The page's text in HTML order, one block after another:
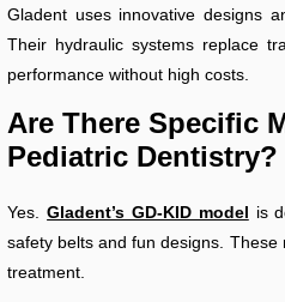
Gladent uses innovative designs
Their hydraulic systems replace
performance without high costs.
Are There Specific
Pediatric Dentistry?
Yes.Gladent’s GD-KID model is
safety belts and fun designs.
treatment.